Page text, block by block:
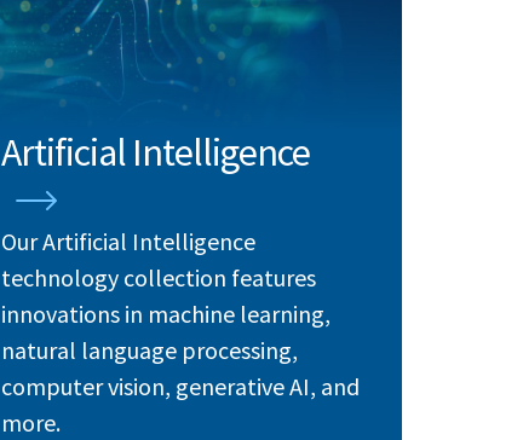
Artificial Intelligence
Our Artificial Intelligence
technology collection features
innovations in machine learning,
natural language processing,
computer vision, generative AI, and
more.